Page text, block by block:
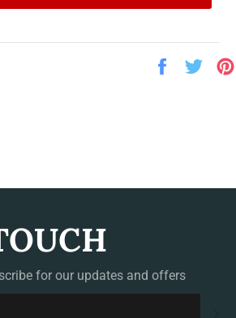
Share
for our updates and offers